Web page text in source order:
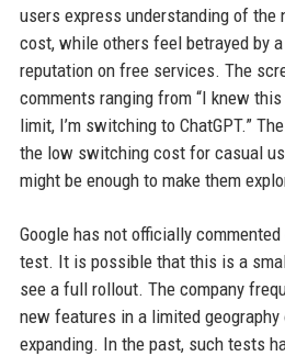
users express understanding of the
cost, while others feel betrayed by
reputation on free services. The
comments ranging from “I knew
limit, I’m switching to ChatGPT.”
the low switching cost for casual
might be enough to make them
Google has not officially
test. It is possible that this is a
see a full rollout. The company
new features in a limited
expanding. In the past, such tests